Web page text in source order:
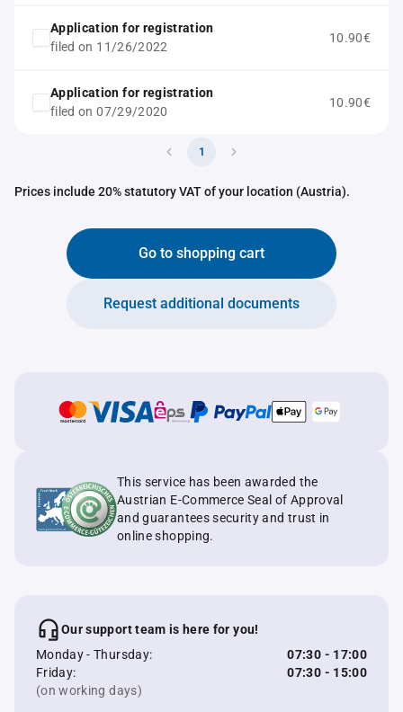
Application for registration
filed on 11/26/2022
10.90€
Application for registration
filed on 07/29/2020
10.90€
1
Prices include 20% statutory VAT of your location (Austria).
Go to shopping cart
Request additional documents
This service has been awarded the
Austrian E-Commerce Seal of Approval
and guarantees security and trust in
online shopping.
Our support team is here for you!
Monday - Thursday:
07:30 - 17:00
Friday:
07:30 - 15:00
(on working days)